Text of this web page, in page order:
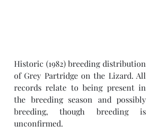
Historic (1982) breeding distribution
of Grey Partridge on the Lizard. All
records relate to being present in
the breeding season and possibly
breeding, though breeding is
unconfirmed.